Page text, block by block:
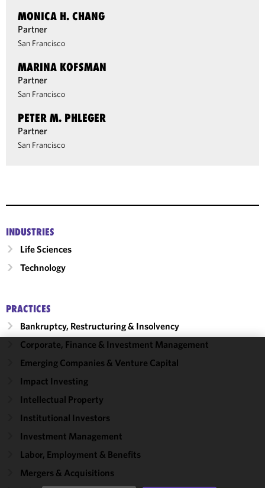
MONICA H. CHANG
Partner
San Francisco
MARINA KOFSMAN
Partner
San Francisco
PETER M. PHLEGER
Partner
San Francisco
INDUSTRIES
Life Sciences
Technology
PRACTICES
Bankruptcy, Restructuring & Insolvency
Corporate, Finance & Investment Management
Emerging Companies & Venture Capital
Impact Investing
Intellectual Property
Institutional Investors
Investment Management
Labor, Employment & Benefits
Mergers & Acquisitions
We use
cookies to
improve the
functionality
and
of this site
accordance
with our